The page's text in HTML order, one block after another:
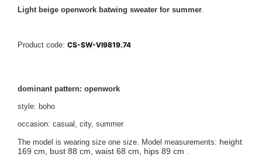
Light beige openwork batwing sweater for summer.
Product code: CS-SW-VI9819.74
dominant pattern: openwork
style: boho
occasion: casual, city, summer
The model is wearing size one size. Model measurements: height
169 cm, bust 88 cm, waist 68 cm, hips 89 cm .